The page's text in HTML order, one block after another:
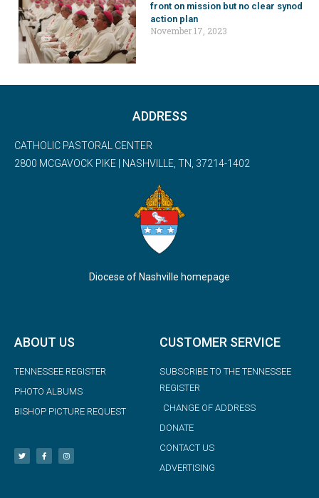
front on mission but no clear synod
action plan
November 17, 2023
ADDRESS
CATHOLIC PASTORAL CENTER
2800 MCGAVOCK PIKE | NASHVILLE, TN, 37214-1402
Diocese of Nashville homepage
ABOUT US
TENNESSEE REGISTER
PHOTO ALBUMS
BISHOP PICTURE REQUEST
CUSTOMER SERVICE
SUBSCRIBE TO THE TENNESSEE
REGISTER
CHANGE OF ADDRESS
DONATE
CONTACT US
ADVERTISING